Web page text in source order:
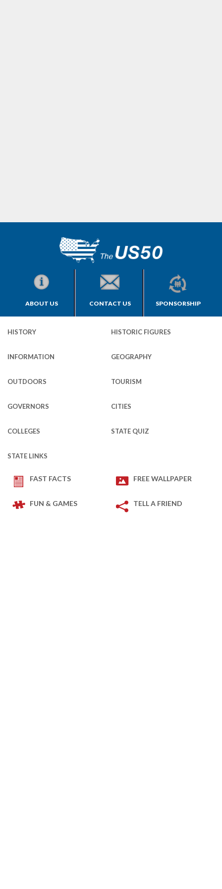
ABOUT US CONTACT US SPONSORSHIP
HISTORY HISTORIC FIGURES
INFORMATION GEOGRAPHY
OUTDOORS TOURISM
GOVERNORS CITIES
COLLEGES STATE QUIZ
STATE LINKS
FAST FACTS FREE WALLPAPER
FUN & GAMES TELL A FRIEND